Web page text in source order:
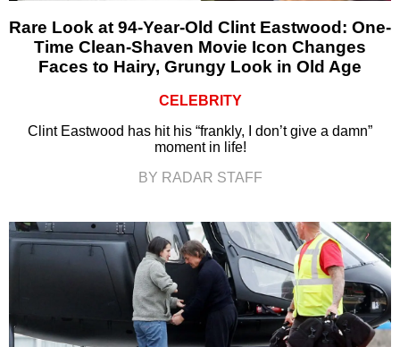
Rare Look at 94-Year-Old Clint Eastwood: One-
Time Clean-Shaven Movie Icon Changes
Faces to Hairy, Grungy Look in Old Age
CELEBRITY
Clint Eastwood has hit his “frankly, I don’t give a damn”
moment in life!
BY RADAR STAFF